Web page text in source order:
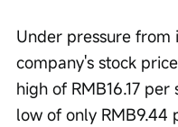
Under pressure from
company's stock
high of RMB16.17
low of only RMB9.44